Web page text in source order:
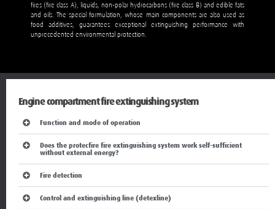
fires (fire class A), liquids, non-polar hydrocarbons (fire class B) and edible fats
and oils. The special formulation, whose main components are also used as
food additives, guarantees exceptional extinguishing performance with
unprecedented environmental protection.
Engine compartment fire extinguishing system
Function and mode of operation
Does the protecfire fire extinguishing system work self-sufficient
without external energy?
Fire detection
Control and extinguishing line (detexline)